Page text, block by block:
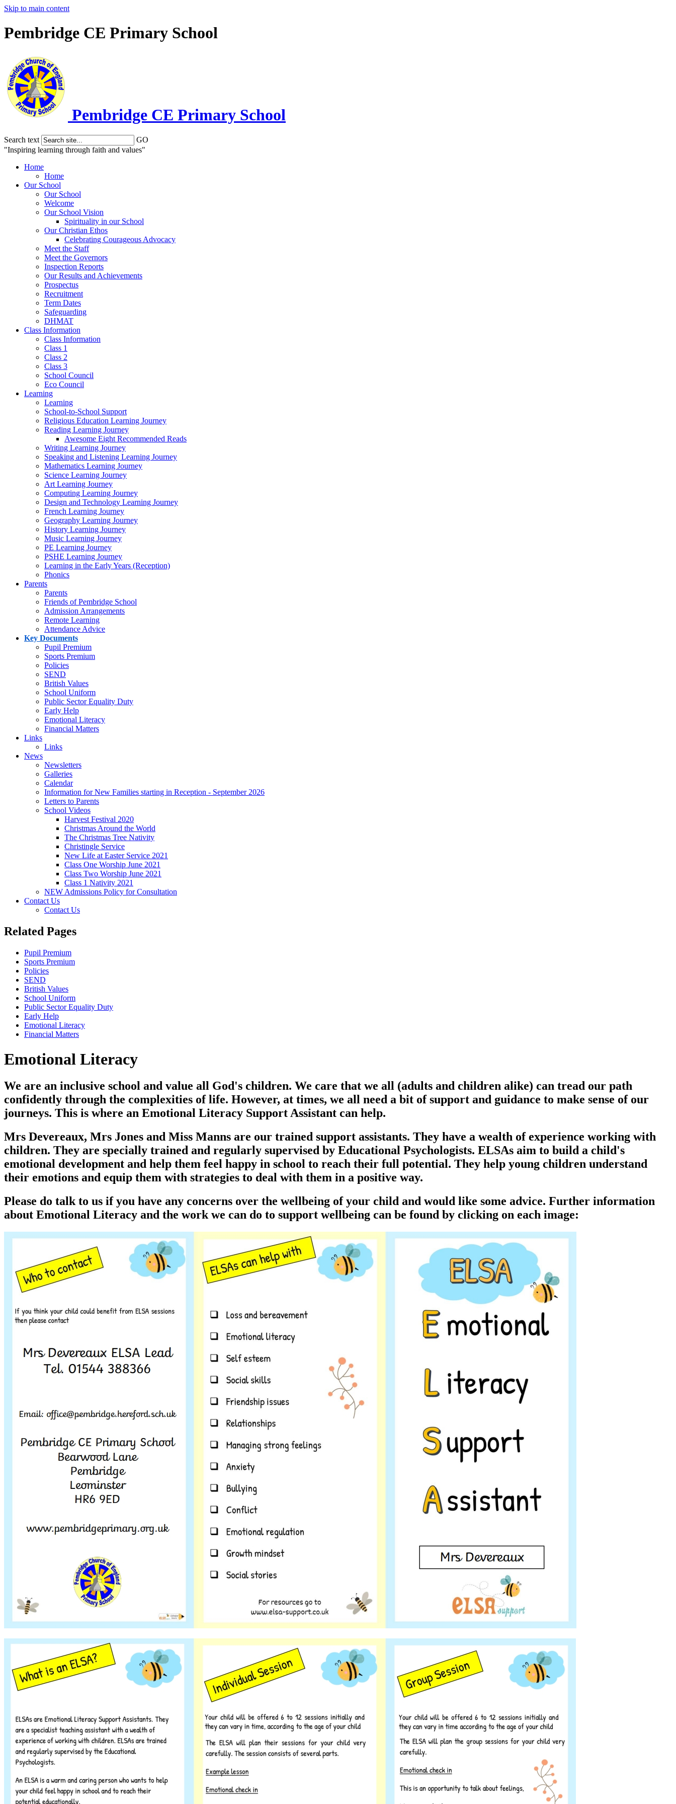
Skip to main content
Pembridge CE Primary School
Pembridge CE Primary School
Search text
GO
"Inspiring learning through faith and values"
Home
Home
Our School
Our School
Welcome
Our School Vision
Spirituality in our School
Our Christian Ethos
Celebrating Courageous Advocacy
Meet the Staff
Meet the Governors
Inspection Reports
Our Results and Achievements
Prospectus
Recruitment
Term Dates
Safeguarding
DHMAT
Class Information
Class Information
Class 1
Class 2
Class 3
School Council
Eco Council
Learning
Learning
School-to-School Support
Religious Education Learning Journey
Reading Learning Journey
Awesome Eight Recommended Reads
Writing Learning Journey
Speaking and Listening Learning Journey
Mathematics Learning Journey
Science Learning Journey
Art Learning Journey
Computing Learning Journey
Design and Technology Learning Journey
French Learning Journey
Geography Learning Journey
History Learning Journey
Music Learning Journey
PE Learning Journey
PSHE Learning Journey
Learning in the Early Years (Reception)
Phonics
Parents
Parents
Friends of Pembridge School
Admission Arrangements
Remote Learning
Attendance Advice
Key Documents
Pupil Premium
Sports Premium
Policies
SEND
British Values
School Uniform
Public Sector Equality Duty
Early Help
Emotional Literacy
Financial Matters
Links
Links
News
Newsletters
Galleries
Calendar
Information for New Families starting in Reception - September 2026
Letters to Parents
School Videos
Harvest Festival 2020
Christmas Around the World
The Christmas Tree Nativity
Christingle Service
New Life at Easter Service 2021
Class One Worship June 2021
Class Two Worship June 2021
Class 1 Nativity 2021
NEW Admissions Policy for Consultation
Contact Us
Contact Us
Related Pages
Pupil Premium
Sports Premium
Policies
SEND
British Values
School Uniform
Public Sector Equality Duty
Early Help
Emotional Literacy
Financial Matters
Emotional Literacy
We are an inclusive school and value all God's children. We care that we all (adults and children alike) can tread our path
confidently through the complexities of life. However, at times, we all need a bit of support and guidance to make sense of our
journeys. This is where an Emotional Literacy Support Assistant can help.
Mrs Devereaux, Mrs Jones and Miss Manns are our trained support assistants. They have a wealth of experience working with
children. They are specially trained and regularly supervised by Educational Psychologists. ELSAs aim to build a child's
emotional development and help them feel happy in school to reach their full potential. They help young children understand
their emotions and equip them with strategies to deal with them in a positive way.
Please do talk to us if you have any concerns over the wellbeing of your child and would like some advice. Further information
about Emotional Literacy and the work we can do to support wellbeing can be found by clicking on each image: